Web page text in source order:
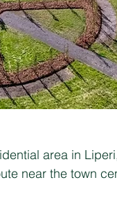
area in
near the town